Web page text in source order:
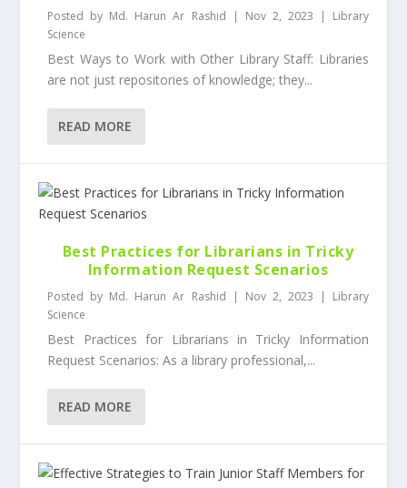
Posted by Md. Harun Ar Rashid | Nov 2, 2023 | Library
Science
Best Ways to Work with Other Library Staff: Libraries
are not just repositories of knowledge; they...
READ MORE
Best Practices for Librarians in Tricky
Information Request Scenarios
Posted by Md. Harun Ar Rashid | Nov 2, 2023 | Library
Science
Best Practices for Librarians in Tricky Information
Request Scenarios: As a library professional,...
READ MORE